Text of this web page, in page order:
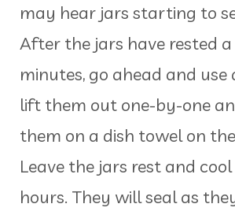
may hear jars starting to
After the jars have rested
minutes, go ahead and
lift them out one-by-one
them on a dish towel on
Leave the jars rest and
hours. They will seal as